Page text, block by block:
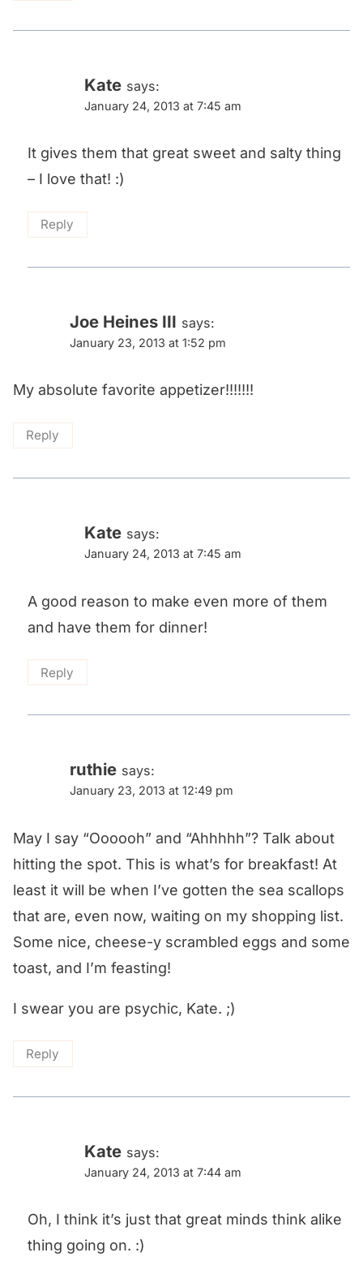
Kate says:
January 24, 2013 at 7:45 am
It gives them that great sweet and salty thing
– I love that! :)
Reply
Joe Heines III says:
January 23, 2013 at 1:52 pm
My absolute favorite appetizer!!!!!!!
Reply
Kate says:
January 24, 2013 at 7:45 am
A good reason to make even more of them
and have them for dinner!
Reply
ruthie says:
January 23, 2013 at 12:49 pm
May I say “Oooooh” and “Ahhhhh”? Talk about
hitting the spot. This is what’s for breakfast! At
least it will be when I’ve gotten the sea scallops
that are, even now, waiting on my shopping list.
Some nice, cheese-y scrambled eggs and some
toast, and I’m feasting!
I swear you are psychic, Kate. ;)
Reply
Kate says:
January 24, 2013 at 7:44 am
Oh, I think it’s just that great minds think alike
thing going on. :)